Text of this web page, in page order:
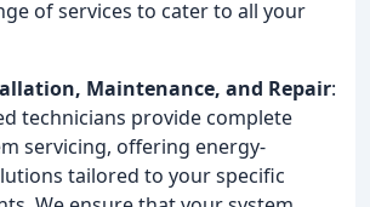
of services to cater to all your
Maintenance, and Repair:
technicians provide complete
servicing, offering energy-
tailored to your specific